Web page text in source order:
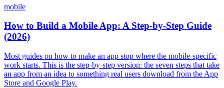
mobile
How to Build a Mobile App: A Step-by-Step Guide
(2026)
Most guides on how to make an app stop where the mobile-specific
work starts. This is the step-by-step version: the seven steps that take
an app from an idea to something real users download from the App
Store and Google Play.